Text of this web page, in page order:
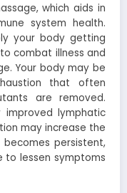
which aids in
system health.
your body getting
combat illness and
Your body may be
that often
are removed.
lymphatic
may increase the
persistent,
to lessen symptoms